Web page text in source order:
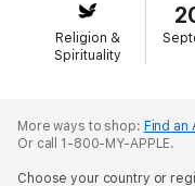
Religion &
Spirituality
More ways to shop: Find an
Or call 1-800-MY-APPLE.
Choose your country or